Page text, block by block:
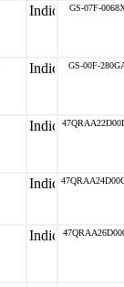
GS-07F-
GS-00F-